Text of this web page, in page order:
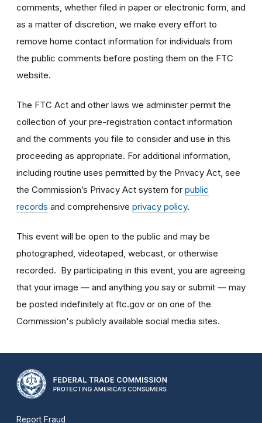
comments, whether filed in paper or electronic form, and
as a matter of discretion, we make every effort to
remove home contact information for individuals from
the public comments before posting them on the FTC
website.
The FTC Act and other laws we administer permit the
collection of your pre-registration contact information
and the comments you file to consider and use in this
proceeding as appropriate. For additional information,
including routine uses permitted by the Privacy Act, see
the Commission’s Privacy Act system for public
records and comprehensive privacy policy.
This event will be open to the public and may be
photographed, videotaped, webcast, or otherwise
recorded. By participating in this event, you are agreeing
that your image — and anything you say or submit — may
be posted indefinitely at ftc.gov or on one of the
Commission's publicly available social media sites.
Report Fraud